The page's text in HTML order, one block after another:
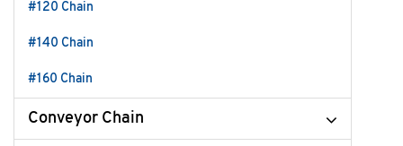
#120 Chain
#140 Chain
#160 Chain
Conveyor Chain